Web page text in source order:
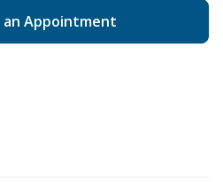
an Appointment